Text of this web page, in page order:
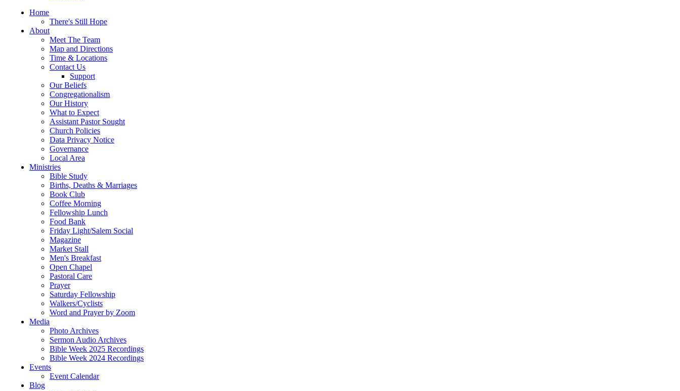
Home
There's Still Hope
About
Meet The Team
Map and Directions
Time & Locations
Contact Us
Support
Our Beliefs
Congregationalism
Our History
What to Expect
Assistant Pastor Sought
Church Policies
Data Privacy Notice
Governance
Local Area
Ministries
Bible Study
Births, Deaths & Marriages
Book Club
Coffee Morning
Fellowship Lunch
Food Bank
Friday Light/Salem Social
Magazine
Market Stall
Men's Breakfast
Open Chapel
Pastoral Care
Prayer
Saturday Fellowship
Walkers/Cyclists
Word and Prayer by Zoom
Media
Photo Archives
Sermon Audio Archives
Bible Week 2025 Recordings
Bible Week 2024 Recordings
Events
Event Calendar
Blog